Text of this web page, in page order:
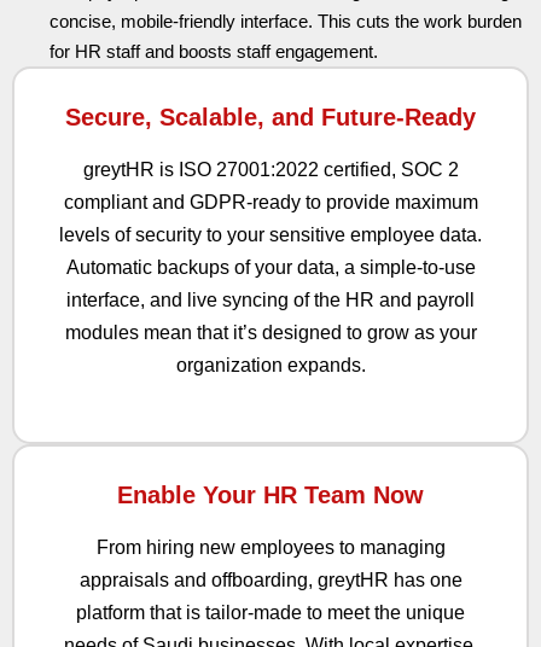
concise, mobile-friendly interface. This cuts the work burden
for HR staff and boosts staff engagement.
Secure, Scalable, and Future-Ready
greytHR is ISO 27001:2022 certified, SOC 2
compliant and GDPR-ready to provide maximum
levels of security to your sensitive employee data.
Automatic backups of your data, a simple-to-use
interface, and live syncing of the HR and payroll
modules mean that it’s designed to grow as your
organization expands.
Enable Your HR Team Now
From hiring new employees to managing
appraisals and offboarding, greytHR has one
platform that is tailor-made to meet the unique